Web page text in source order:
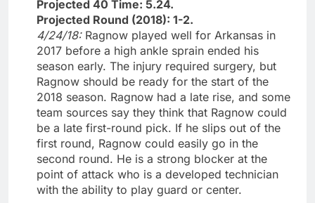
Projected 40 Time: 5.24.
Projected Round (2018): 1-2.
4/24/18: Ragnow played well for Arkansas in
2017 before a high ankle sprain ended his
season early. The injury required surgery, but
Ragnow should be ready for the start of the
2018 season. Ragnow had a late rise, and some
team sources say they think that Ragnow could
be a late first-round pick. If he slips out of the
first round, Ragnow could easily go in the
second round. He is a strong blocker at the
point of attack who is a developed technician
with the ability to play guard or center.